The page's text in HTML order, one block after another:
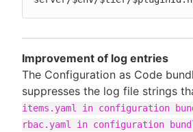
Improvement of log entries
The Configuration as Code
suppresses the log file strings
items.yaml in configuration
rbac.yaml in configuration